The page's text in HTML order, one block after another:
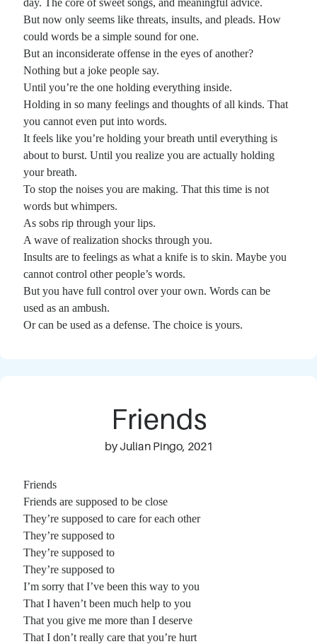
day. The core of sweet songs, and meaningful advice.
But now only seems like threats, insults, and pleads. How
could words be a simple sound for one.
But an inconsiderate offense in the eyes of another?
Nothing but a joke people say.
Until you’re the one holding everything inside.
Holding in so many feelings and thoughts of all kinds. That
you cannot even put into words.
It feels like you’re holding your breath until everything is
about to burst. Until you realize you are actually holding
your breath.
To stop the noises you are making. That this time is not
words but whimpers.
As sobs rip through your lips.
A wave of realization shocks through you.
Insults are to feelings as what a knife is to skin. Maybe you
cannot control other people’s words.
But you have full control over your own. Words can be
used as an ambush.
Or can be used as a defense. The choice is yours.
Friends
by Julian Pingo, 2021
Friends
Friends are supposed to be close
They’re supposed to care for each other
They’re supposed to
They’re supposed to
They’re supposed to
I’m sorry that I’ve been this way to you
That I haven’t been much help to you
That you give me more than I deserve
That I don’t really care that you’re hurt